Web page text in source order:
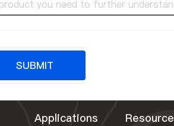
SUBMIT
Applications Resource